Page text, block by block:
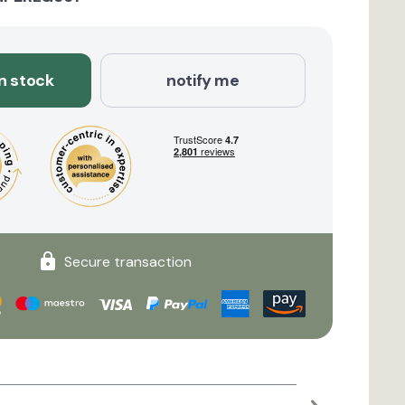
stock notify me
Secure transaction